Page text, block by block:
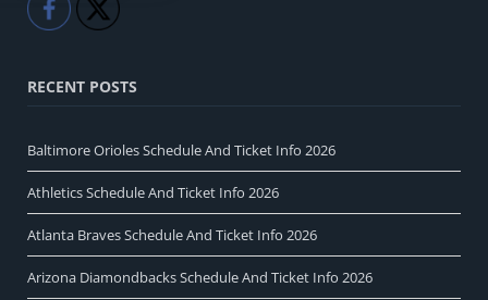
Like
RECENT POSTS
Baltimore Orioles Schedule And Ticket Info 2026
Athletics Schedule And Ticket Info 2026
Atlanta Braves Schedule And Ticket Info 2026
Arizona Diamondbacks Schedule And Ticket Info 2026